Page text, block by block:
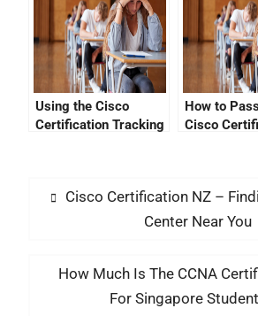
Using the Cisco
Certification Tracking
How to
Cisco
Cisco Certification NZ –
Center Near You
How Much Is The CCNA
For Singapore